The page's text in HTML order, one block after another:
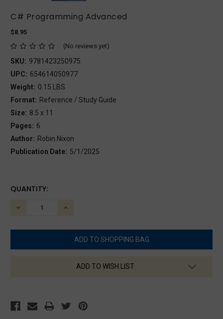
C# Programming Advanced
$8.95
(No reviews yet)
SKU: 9781423250975
UPC: 654614050977
Weight: 0.15 LBS
Format: Reference / Study Guide
Size: 8.5 x 11
Pages: 6
Author: Robin Nixon
Publication Date: 5/1/2025
CURRENT
QUANTITY:
DECREASE
INCREASE
ADD TO WISH LIST